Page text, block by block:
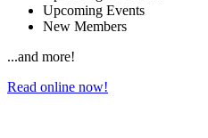
Upcoming Events
New Members
...and more!
Read online now!